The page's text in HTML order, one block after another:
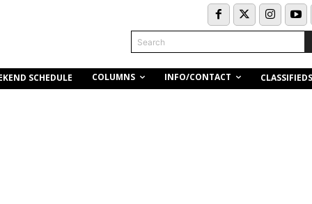
Search
SCHEDULE COLUMNS INFO/CONTACT CLASSIFIEDS